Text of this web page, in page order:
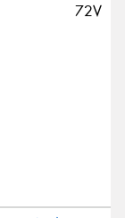
72V